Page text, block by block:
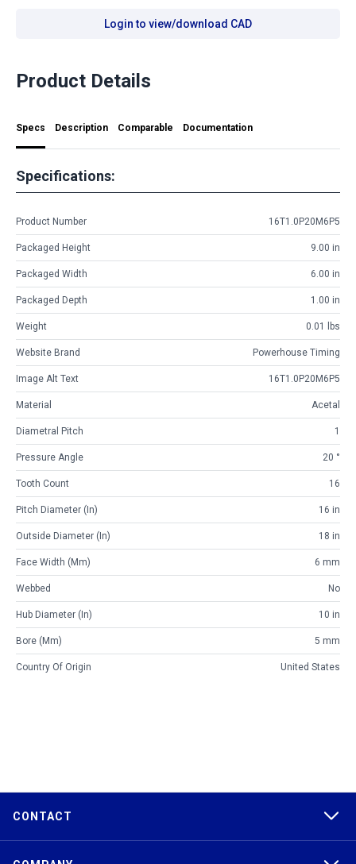
Login to view/download CAD
Product Details
Specs Description Comparable Documentation
Specifications:
Product Number 16T1.0P20M6P5
Packaged Height 9.00 in
Packaged Width 6.00 in
Packaged Depth 1.00 in
Weight 0.01 lbs
Website Brand Powerhouse Timing
Image Alt Text 16T1.0P20M6P5
Material Acetal
Diametral Pitch 1
Pressure Angle 20 °
Tooth Count 16
Pitch Diameter (in) 16 in
Outside Diameter (in) 18 in
Face Width (mm) 6 mm
Webbed No
Hub Diameter (in) 10 in
Bore (mm) 5 mm
Country Of Origin United States
CONTACT